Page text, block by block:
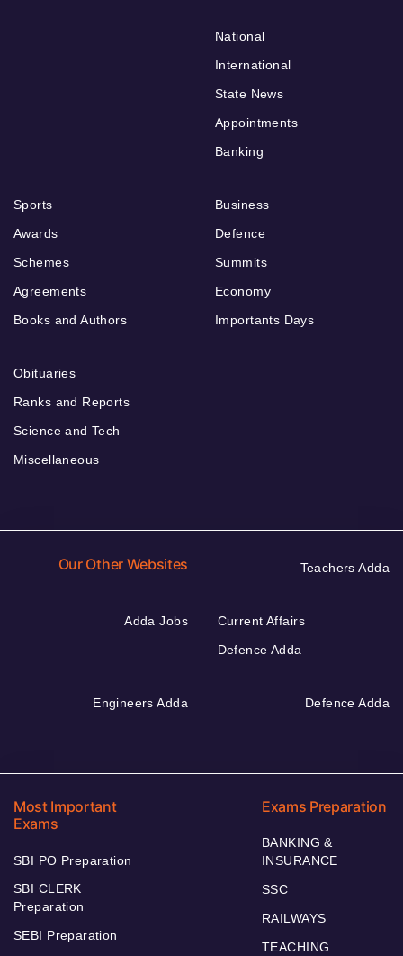
National
International
State News
Appointments
Banking
Sports
Awards
Schemes
Agreements
Books and Authors
Business
Defence
Summits
Economy
Importants Days
Obituaries
Ranks and Reports
Science and Tech
Miscellaneous
Our Other Websites Teachers Adda
Adda Jobs
Current Affairs
Defence Adda
Engineers Adda Defence Adda
Most Important
Exams
SBI PO Preparation
SBI CLERK
Preparation
SEBI Preparation
Exams Preparation
BANKING &
INSURANCE
SSC
RAILWAYS
TEACHING